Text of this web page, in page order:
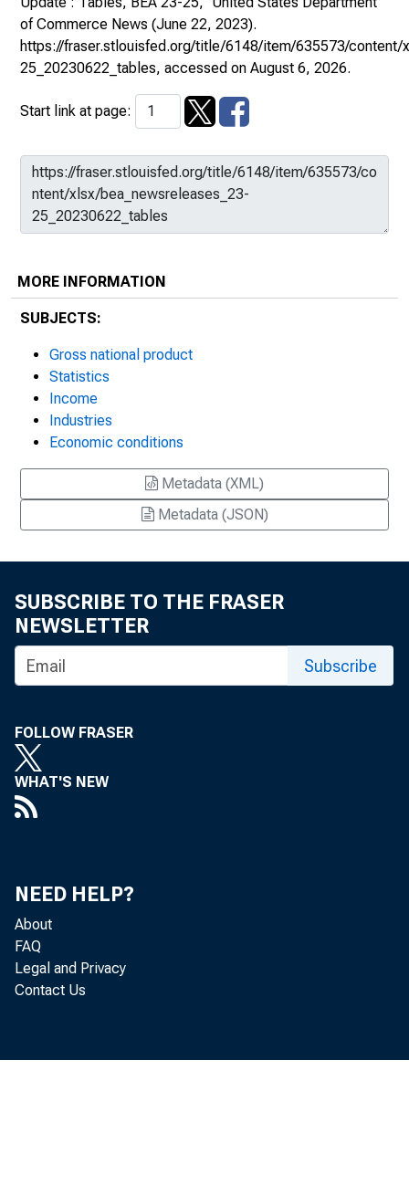
of Commerce News (June 22, 2023).
https://fraser.stlouisfed.org/title/6148/item/635573/content/
25_20230622_tables, accessed on August 6, 2026.
Start link at page:
MORE INFORMATION
SUBJECTS:
Gross national product
Statistics
Income
Industries
Economic conditions
Metadata (XML)
Metadata (JSON)
SUBSCRIBE TO THE FRASER
NEWSLETTER
Subscribe
FOLLOW FRASER
WHAT'S NEW
NEED HELP?
About
FAQ
Legal and Privacy
Contact Us